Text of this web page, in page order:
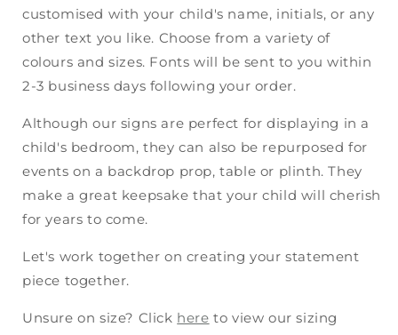
customised with your child's name, initials, or any
other text you like. Choose from a variety of
colours and sizes. Fonts will be sent to you within
2-3 business days following your order.
Although our signs are perfect for displaying in a
child's bedroom, they can also be repurposed for
events on a backdrop prop, table or plinth. They
make a great keepsake that your child will cherish
for years to come.
Let's work together on creating your statement
piece together.
Unsure on size? Click here to view our sizing